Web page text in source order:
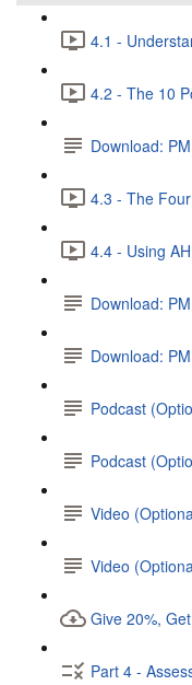
4.1 -
4.2 - The 10
Download:
4.3 - The
4.4 - Using
Download:
Download:
Podcast
Podcast
Video
Video
Give 20%,
Part 4 -